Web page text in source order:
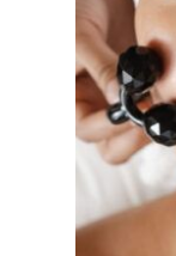
after 1 day.
embedded
other website.
data about you,
with the